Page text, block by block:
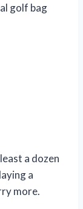
golf bag
a dozen
a
more.